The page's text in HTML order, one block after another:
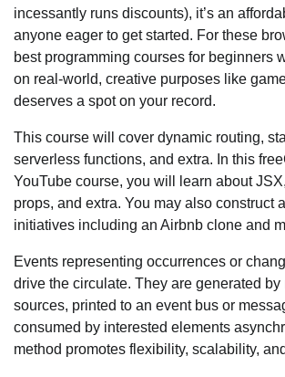
incessantly runs discounts), it’s an
anyone eager to get started. For these
best programming courses for beginners
on real-world, creative purposes like
deserves a spot on your record.
This course will cover dynamic routing,
serverless functions, and extra. In this
YouTube course, you will learn about
props, and extra. You may also construct
initiatives including an Airbnb clone and
Events representing occurrences or
drive the circulate. They are generated by
sources, printed to an event bus or
consumed by interested elements
method promotes flexibility, scalability,